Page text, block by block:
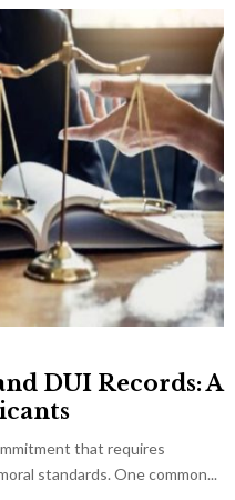
DUI Records: A
that requires
standards. One common...